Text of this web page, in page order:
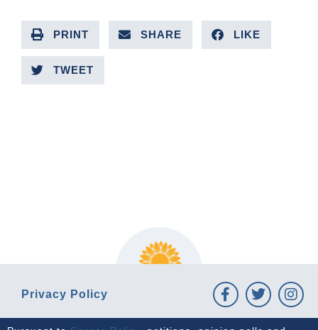
PRINT SHARE LIKE
TWEET
Privacy Policy